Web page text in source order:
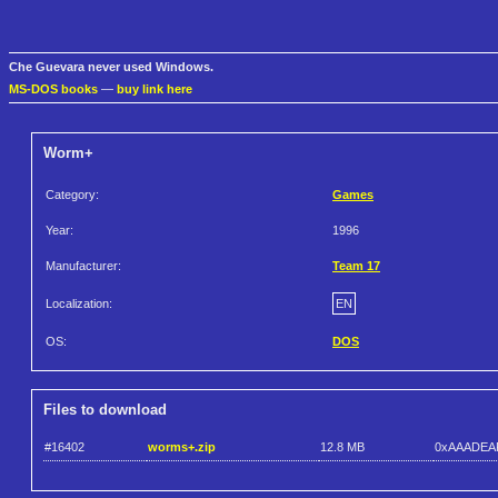
Che Guevara never used Windows.
MS-DOS books — buy link here
Worm+
Category: Games
Year: 1996
Manufacturer: Team 17
Localization: EN
OS: DOS
Files to download
#16402 worms+.zip 12.8 MB